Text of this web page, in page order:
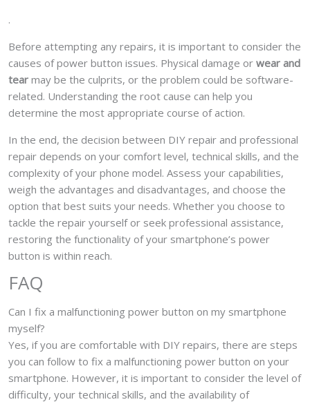
.
Before attempting any repairs, it is important to consider the
causes of power button issues. Physical damage or wear and
tear may be the culprits, or the problem could be software-
related. Understanding the root cause can help you
determine the most appropriate course of action.
In the end, the decision between DIY repair and professional
repair depends on your comfort level, technical skills, and the
complexity of your phone model. Assess your capabilities,
weigh the advantages and disadvantages, and choose the
option that best suits your needs. Whether you choose to
tackle the repair yourself or seek professional assistance,
restoring the functionality of your smartphone’s power
button is within reach.
FAQ
Can I fix a malfunctioning power button on my smartphone
myself?
Yes, if you are comfortable with DIY repairs, there are steps
you can follow to fix a malfunctioning power button on your
smartphone. However, it is important to consider the level of
difficulty, your technical skills, and the availability of